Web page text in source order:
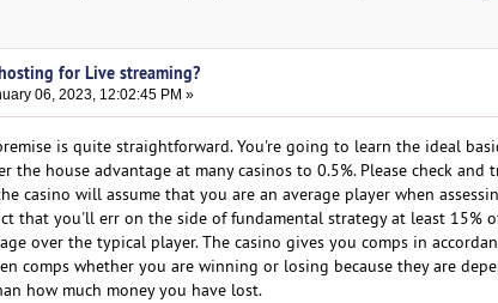
for Live streaming?
06, 2023, 12:02:45 PM »
is quite straightforward. You're going to learn the ideal
the house advantage at many casinos to 0.5%. Please check and
casino will assume that you are an average player when
that you'll err on the side of fundamental strategy at least 15%
over the typical player. The casino gives you comps in
comps whether you are winning or losing because they are
how much money you have lost.